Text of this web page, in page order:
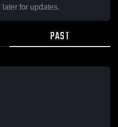
for updates.
PAST